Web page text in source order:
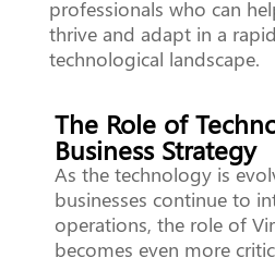
professionals who can
thrive and adapt in a
technological landscape.
The Role of
Business Strategy
As the technology is
businesses continue to
operations, the role of
becomes even more